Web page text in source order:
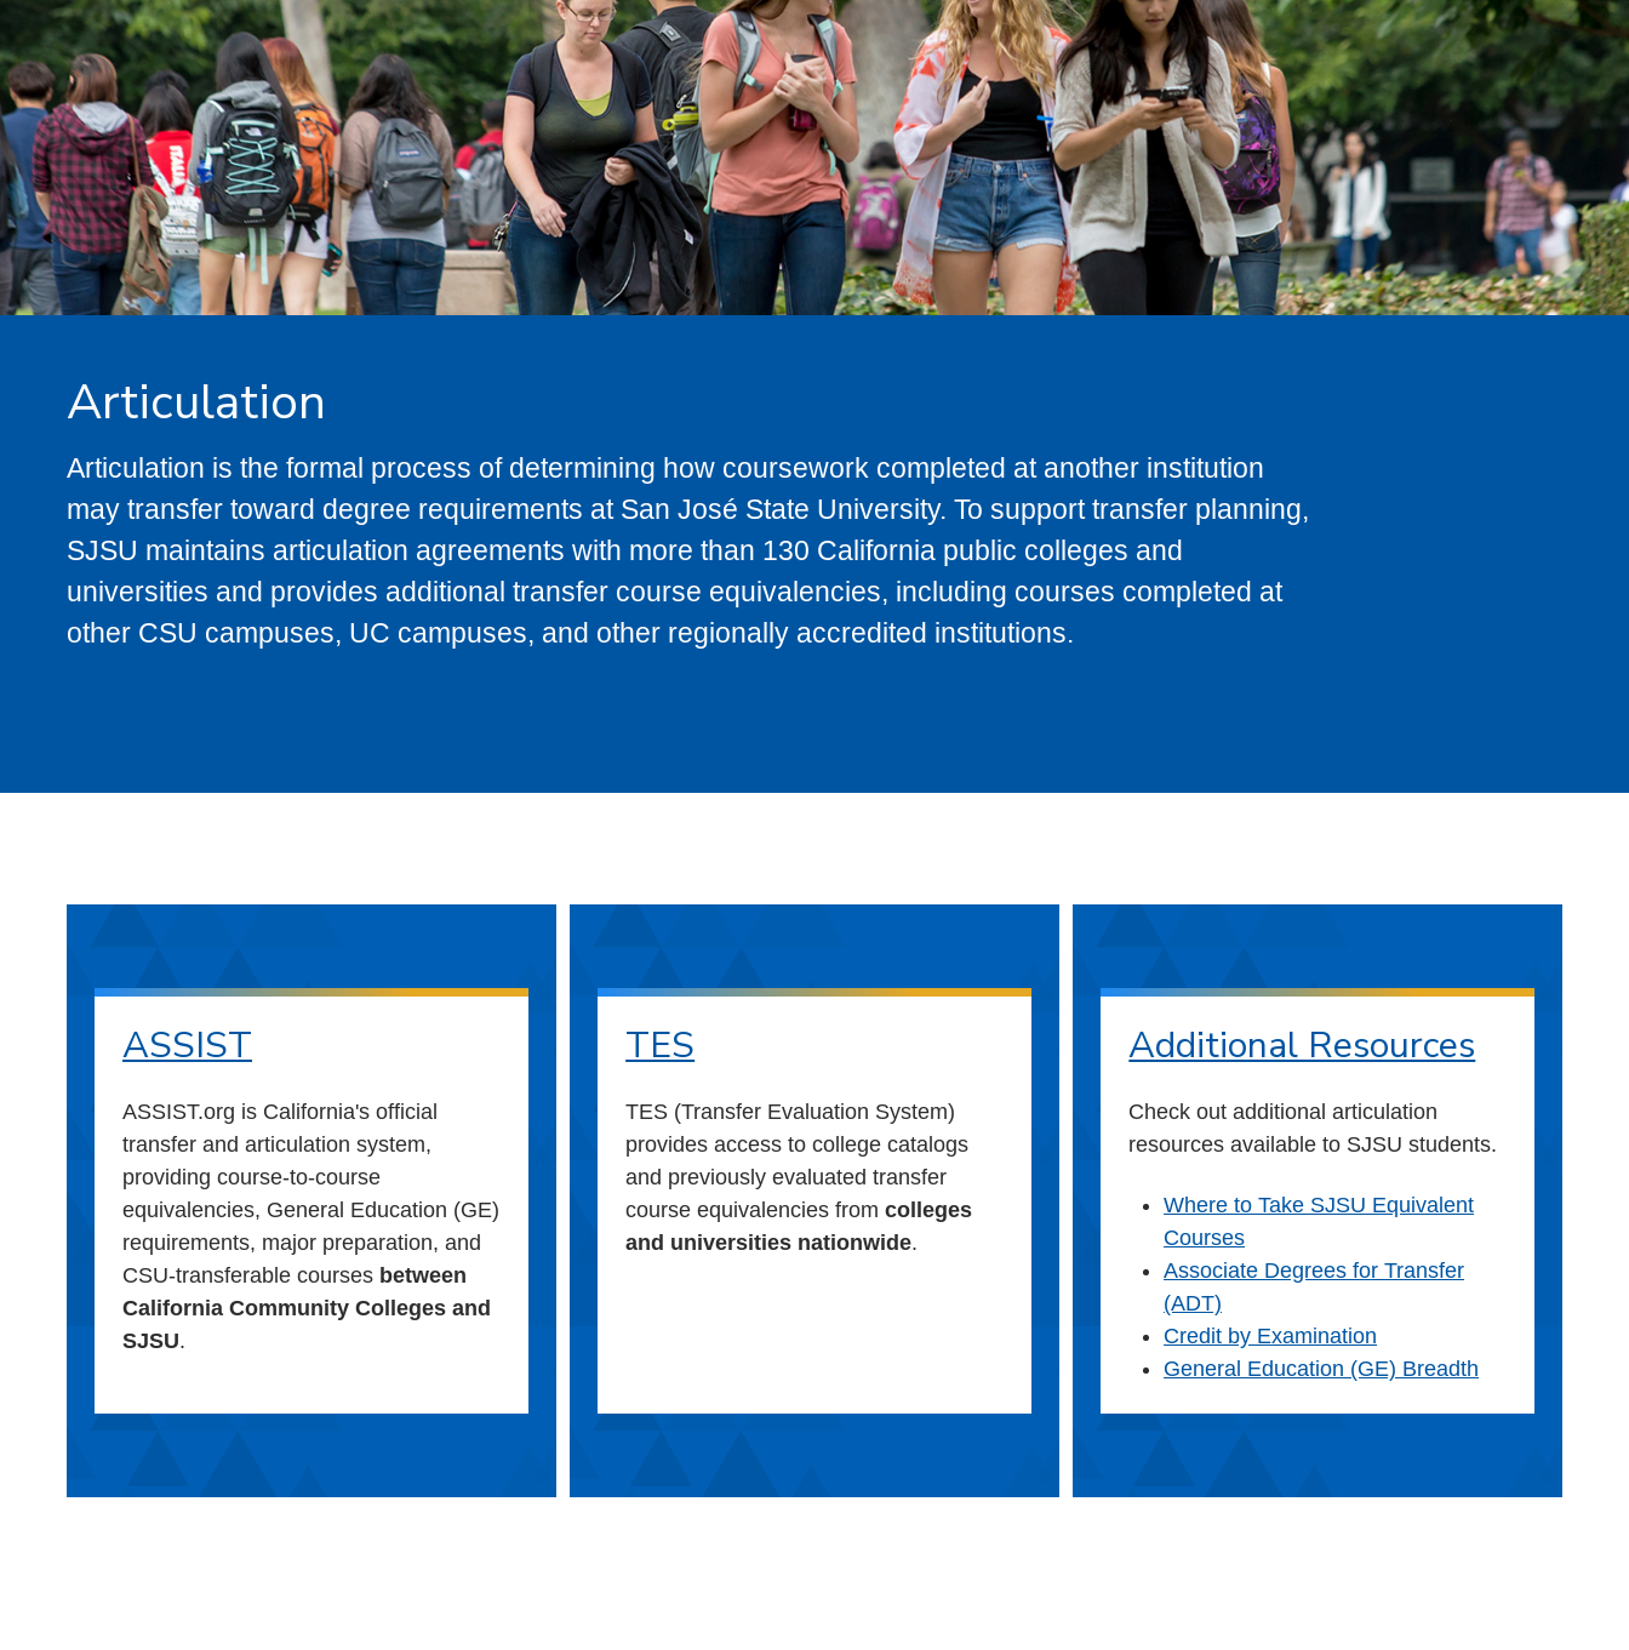
Articulation
Articulation is the formal process of determining how coursework completed at another institution
may transfer toward degree requirements at San José State University. To support transfer planning,
SJSU maintains articulation agreements with more than 130 California public colleges and
universities and provides additional transfer course equivalencies, including courses completed at
other CSU campuses, UC campuses, and other regionally accredited institutions.
ASSIST
ASSIST.org is California's official
transfer and articulation system,
providing course-to-course
equivalencies, General Education (GE)
requirements, major preparation, and
CSU-transferable courses between
California Community Colleges and
SJSU.
TES
TES (Transfer Evaluation System)
provides access to college catalogs
and previously evaluated transfer
course equivalencies fromcolleges
and universities nationwide.
Additional Resources
Check out additional articulation
resources available to SJSU students.
Where to Take SJSU Equivalent
Courses
Associate Degrees for Transfer
(ADT)
Credit by Examination
General Education (GE) Breadth